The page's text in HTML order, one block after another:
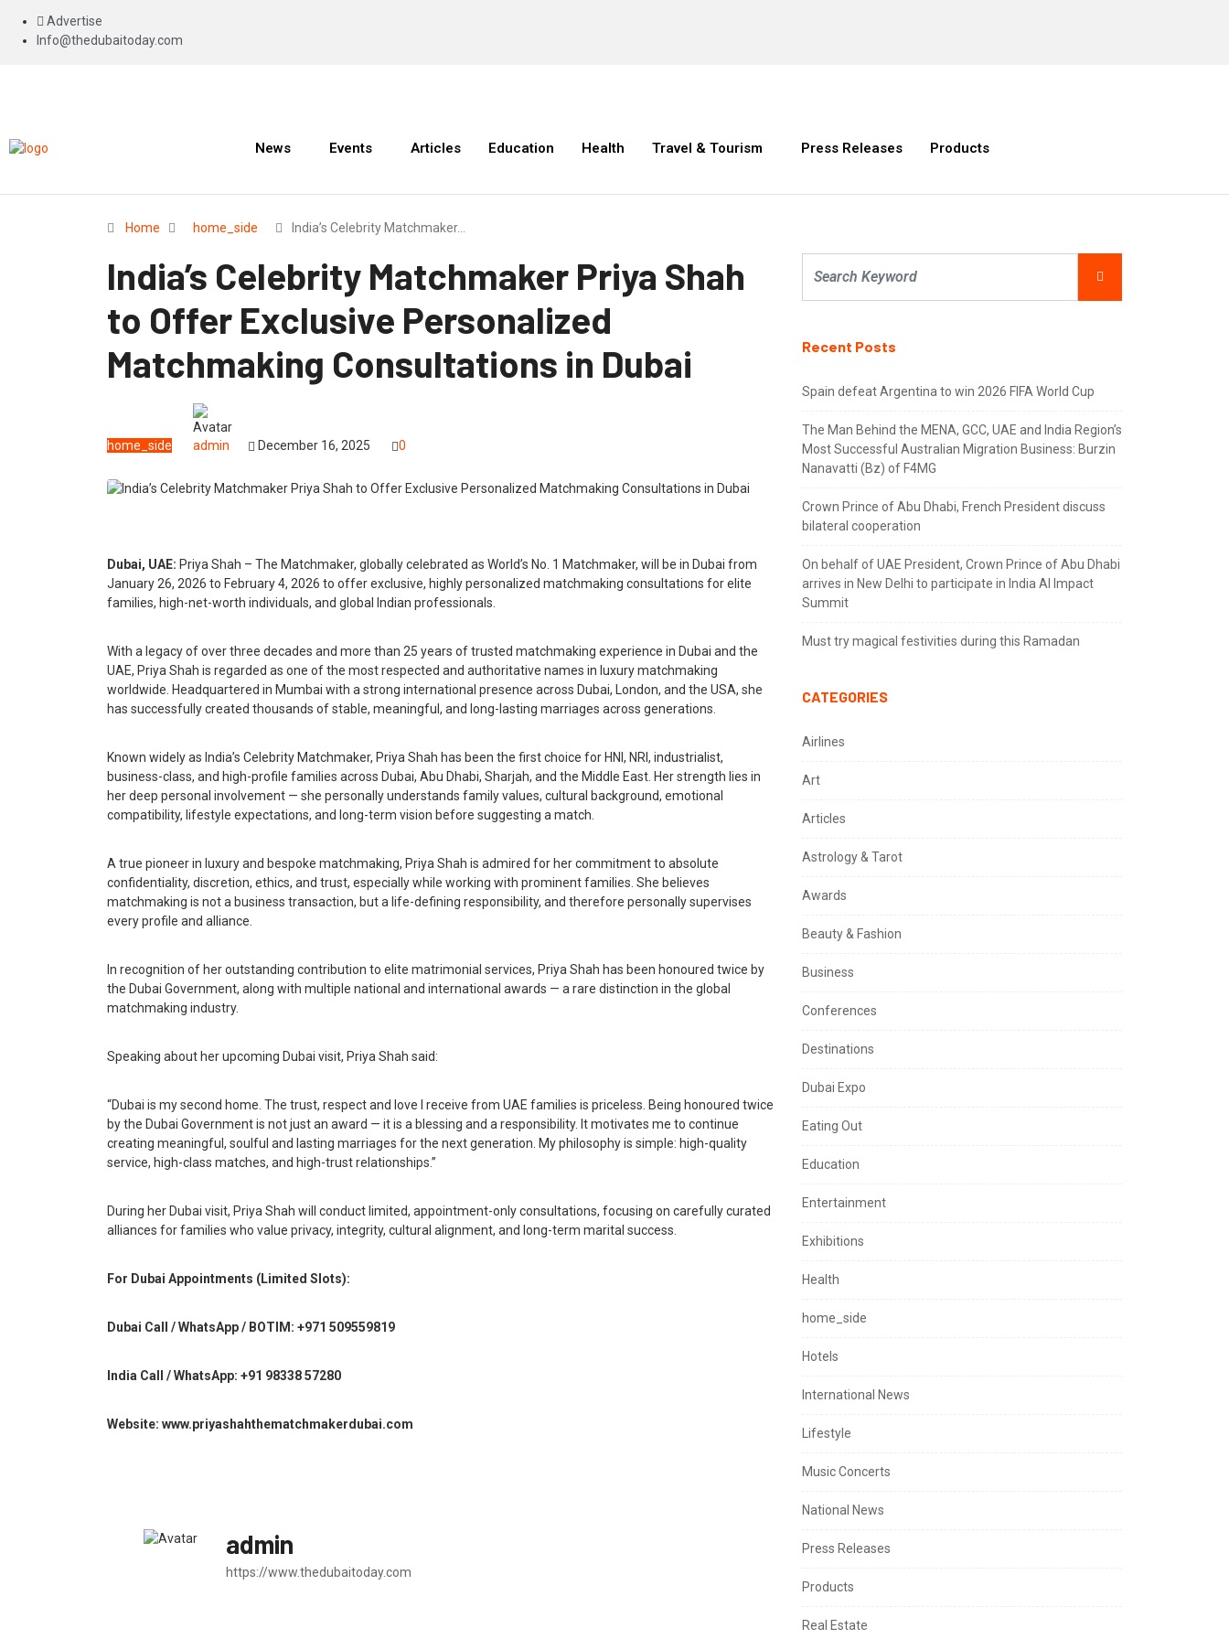
Advertise
Info@thedubaitoday.com
News Events Articles Education Health Travel & Tourism Press Releases Products
Home home_side India’s Celebrity Matchmaker…
India’s Celebrity Matchmaker Priya Shah
to Offer Exclusive Personalized
Matchmaking Consultations in Dubai
home_side admin December 16, 2025 0
Dubai, UAE: Priya Shah – The Matchmaker, globally celebrated as World’s No. 1 Matchmaker, will be in Dubai from
January 26, 2026 to February 4, 2026 to offer exclusive, highly personalized matchmaking consultations for elite
families, high-net-worth individuals, and global Indian professionals.
With a legacy of over three decades and more than 25 years of trusted matchmaking experience in Dubai and the
UAE, Priya Shah is regarded as one of the most respected and authoritative names in luxury matchmaking
worldwide. Headquartered in Mumbai with a strong international presence across Dubai, London, and the USA, she
has successfully created thousands of stable, meaningful, and long-lasting marriages across generations.
Known widely as India’s Celebrity Matchmaker, Priya Shah has been the first choice for HNI, NRI, industrialist,
business-class, and high-profile families across Dubai, Abu Dhabi, Sharjah, and the Middle East. Her strength lies in
her deep personal involvement — she personally understands family values, cultural background, emotional
compatibility, lifestyle expectations, and long-term vision before suggesting a match.
A true pioneer in luxury and bespoke matchmaking, Priya Shah is admired for her commitment to absolute
confidentiality, discretion, ethics, and trust, especially while working with prominent families. She believes
matchmaking is not a business transaction, but a life-defining responsibility, and therefore personally supervises
every profile and alliance.
In recognition of her outstanding contribution to elite matrimonial services, Priya Shah has been honoured twice by
the Dubai Government, along with multiple national and international awards — a rare distinction in the global
matchmaking industry.
Speaking about her upcoming Dubai visit, Priya Shah said:
“Dubai is my second home. The trust, respect and love I receive from UAE families is priceless. Being honoured twice
by the Dubai Government is not just an award — it is a blessing and a responsibility. It motivates me to continue
creating meaningful, soulful and lasting marriages for the next generation. My philosophy is simple: high-quality
service, high-class matches, and high-trust relationships.”
During her Dubai visit, Priya Shah will conduct limited, appointment-only consultations, focusing on carefully curated
alliances for families who value privacy, integrity, cultural alignment, and long-term marital success.
For Dubai Appointments (Limited Slots):
Dubai Call / WhatsApp / BOTIM: +971 509559819
India Call / WhatsApp: +91 98338 57280
Website: www.priyashahthematchmakerdubai.com
admin
https://www.thedubaitoday.com
Recent Posts
Spain defeat Argentina to win 2026 FIFA World Cup
The Man Behind the MENA, GCC, UAE and India Region’s
Most Successful Australian Migration Business: Burzin
Nanavatti (Bz) of F4MG
Crown Prince of Abu Dhabi, French President discuss
bilateral cooperation
On behalf of UAE President, Crown Prince of Abu Dhabi
arrives in New Delhi to participate in India AI Impact
Summit
Must try magical festivities during this Ramadan
CATEGORIES
Airlines
Art
Articles
Astrology & Tarot
Awards
Beauty & Fashion
Business
Conferences
Destinations
Dubai Expo
Eating Out
Education
Entertainment
Exhibitions
Health
home_side
Hotels
International News
Lifestyle
Music Concerts
National News
Press Releases
Products
Real Estate